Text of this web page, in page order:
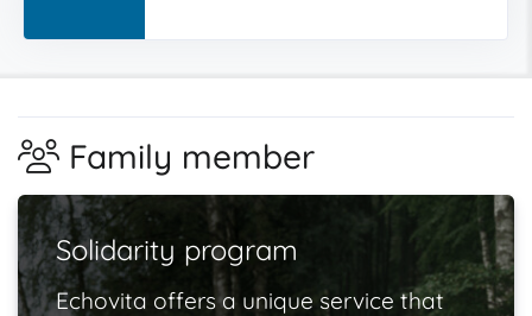
Family member
Solidarity program
Echovita offers a unique service that